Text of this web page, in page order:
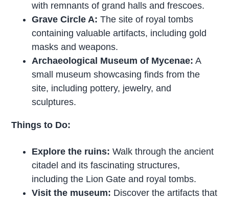
with remnants of grand halls and frescoes.
Grave Circle A: The site of royal tombs
containing valuable artifacts, including gold
masks and weapons.
Archaeological Museum of Mycenae: A
small museum showcasing finds from the
site, including pottery, jewelry, and
sculptures.
Things to Do:
Explore the ruins: Walk through the ancient
citadel and its fascinating structures,
including the Lion Gate and royal tombs.
Visit the museum: Discover the artifacts that